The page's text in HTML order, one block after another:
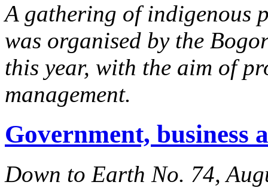
A gathering of indigenous
was organised by the
this year, with the aim of
management.
Government, business
Down to Earth No. 74,